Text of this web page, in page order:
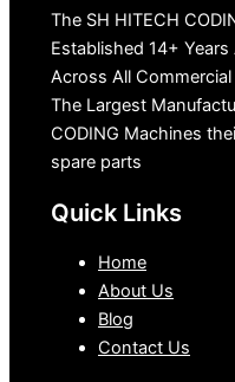
The SH HITECH
Established 14+
Across All
The Largest
CODING Machines
spare parts
Quick Links
Home
About Us
Blog
Contact Us